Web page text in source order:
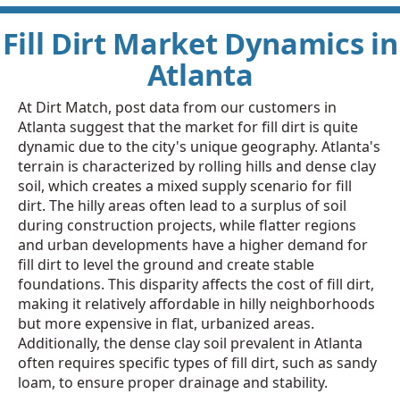
Fill Dirt Market Dynamics in
Atlanta
At Dirt Match, post data from our customers in
Atlanta suggest that the market for fill dirt is quite
dynamic due to the city's unique geography. Atlanta's
terrain is characterized by rolling hills and dense clay
soil, which creates a mixed supply scenario for fill
dirt. The hilly areas often lead to a surplus of soil
during construction projects, while flatter regions
and urban developments have a higher demand for
fill dirt to level the ground and create stable
foundations. This disparity affects the cost of fill dirt,
making it relatively affordable in hilly neighborhoods
but more expensive in flat, urbanized areas.
Additionally, the dense clay soil prevalent in Atlanta
often requires specific types of fill dirt, such as sandy
loam, to ensure proper drainage and stability.